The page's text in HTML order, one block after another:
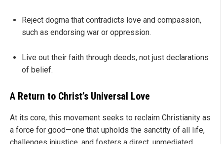
Reject dogma that contradicts love and compassion,
such as endorsing war or oppression.
Live out their faith through deeds, not just declarations
of belief.
A Return to Christ’s Universal Love
At its core, this movement seeks to reclaim Christianity as
a force for good—one that upholds the sanctity of all life,